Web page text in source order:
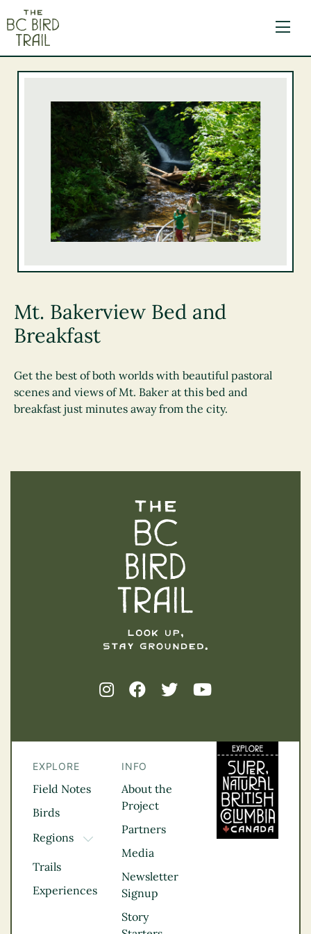
Mt. Bakerview Bed and
Breakfast
Get the best of both worlds with beautiful pastoral
scenes and views of Mt. Baker at this bed and
breakfast just minutes away from the city.
EXPLORE
Field Notes
Birds
Regions
TOGGLE DROPDOWN
Kootenay Rockies
Northern BC
Thompson
Vancouver Coast &
Trails
Experiences
INFO
About the
Project
Partners
Media
Newsletter
Signup
Story